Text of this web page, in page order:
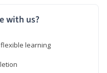
with us?
learning